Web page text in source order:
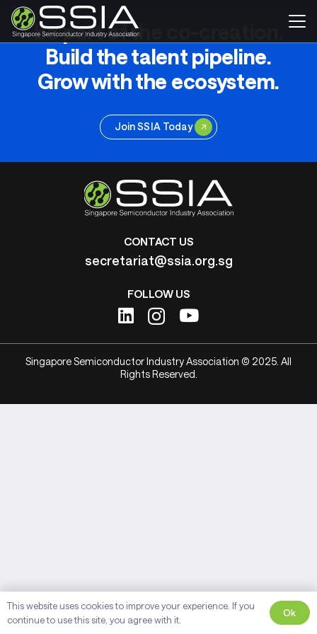
Be part of the co-creation.
Build the talent pipeline.
Grow with the ecosystem.
Join SSIA Today
CONTACT US
secretariat@ssia.org.sg
FOLLOW US
Singapore Semiconductor Industry Association © 2025. All
Rights Reserved.
This website uses cookies to improve your experience. If you
continue to use this site, you agree with it.
Ok